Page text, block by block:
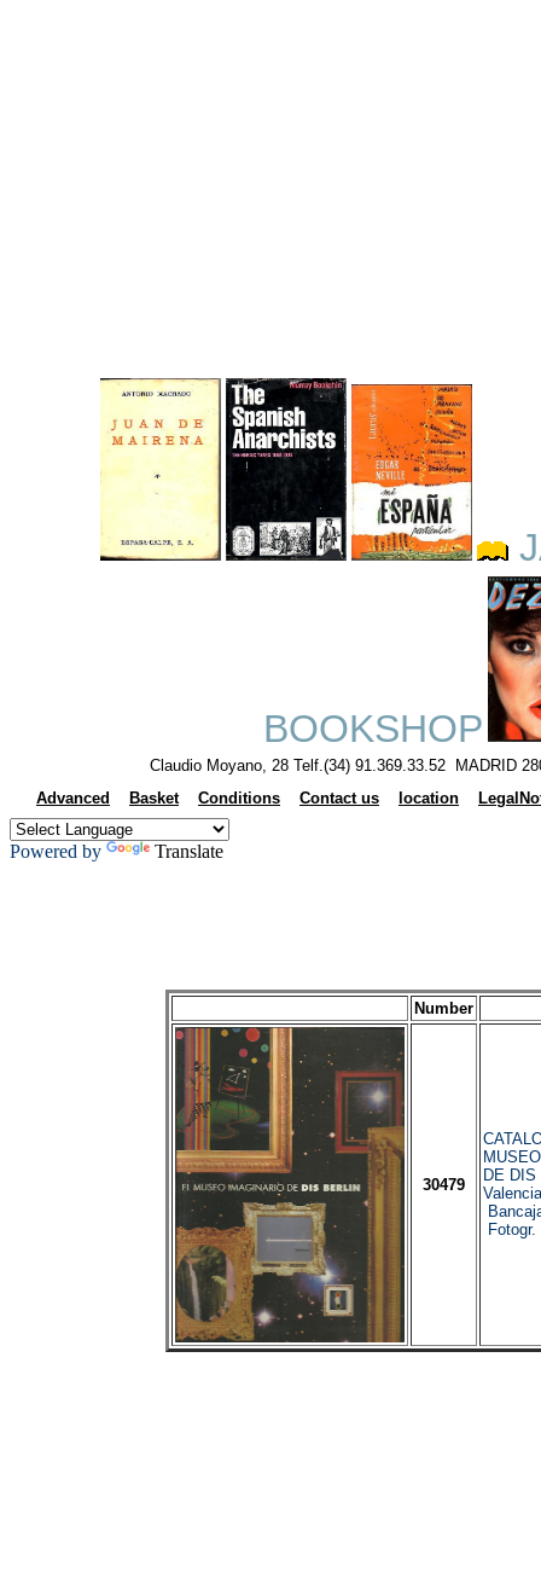
BOOKSHOP
Claudio Moyano, 28 Telf.(34) 91.369.33.52 MADRID
Advanced
Basket Conditions Contact us location
Powered by Translate
Number
30479
DE
Fotogr.